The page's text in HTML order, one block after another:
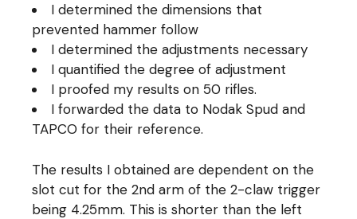
I determined the dimensions that
prevented hammer follow
I determined the adjustments necessary
I quantified the degree of adjustment
I proofed my results on 50 rifles.
I forwarded the data to Nodak Spud and
TAPCO for their reference.
The results I obtained are dependent on the
slot cut for the 2nd arm of the 2-claw trigger
being 4.25mm. This is shorter than the left